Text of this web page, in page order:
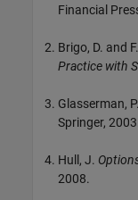
Financial
Brigo, D. and
Practice with
Glasserman, P.
Springer,
Hull, J.
2008.